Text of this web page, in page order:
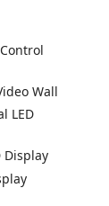
Wall
LED
Display